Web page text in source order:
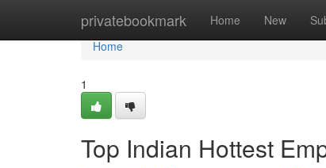
privatebookmark Home New
Home
Home
1
Top Indian Hottest